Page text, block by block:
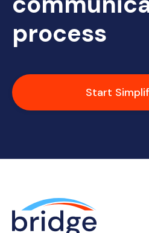
process
Start